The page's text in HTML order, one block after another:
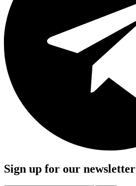
Sign up for our newsletter